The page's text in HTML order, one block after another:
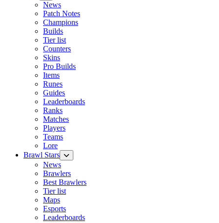
News
Patch Notes
Champions
Builds
Tier list
Counters
Skins
Pro Builds
Items
Runes
Guides
Leaderboards
Ranks
Matches
Players
Teams
Lore
Brawl Stars
News
Brawlers
Best Brawlers
Tier list
Maps
Esports
Leaderboards